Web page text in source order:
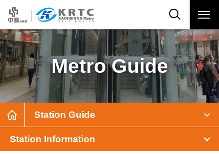
Metro Guide
Station Guide
Station Information